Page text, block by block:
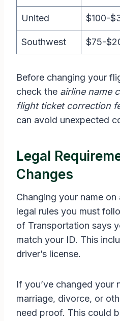
United $100-
Southwest $75-
Before changing your
check the airline name
flight ticket correction
can avoid unexpected
Legal
Changes
Changing your name
legal rules you must
of Transportation says
match your ID. This
driver’s license.
If you’ve changed your
marriage, divorce, or
need proof. This could